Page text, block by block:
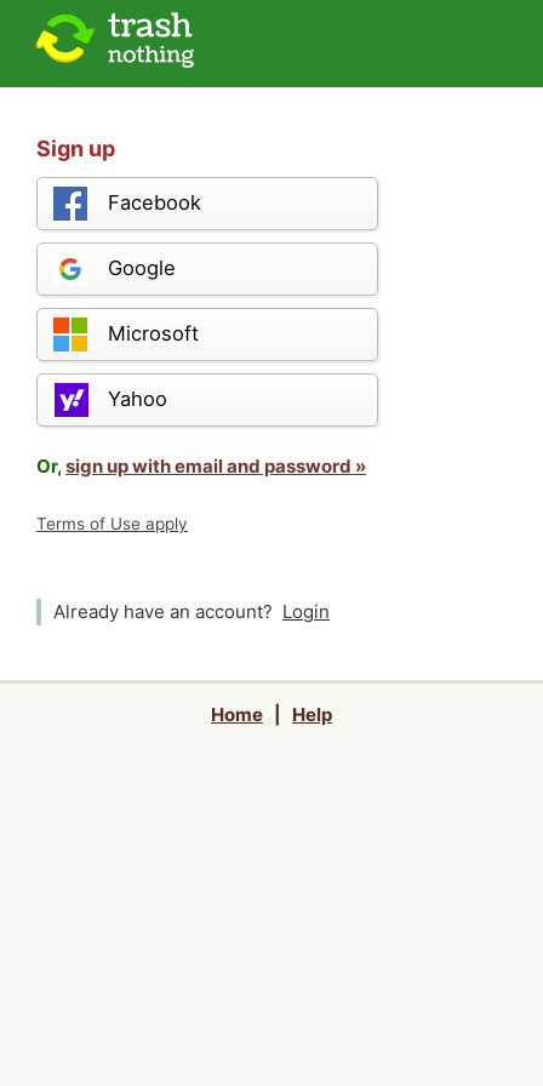
Sign up
Facebook
Google
Microsoft
Yahoo
Or,sign up with email and password »
Terms of Use apply
Already have an account? Login
Home Help